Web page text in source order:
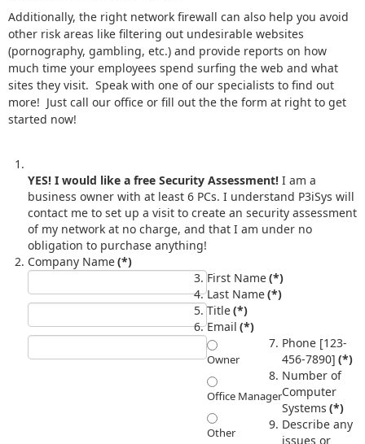
Additionally, the right network firewall can also help you avoid
other risk areas like filtering out undesirable websites
(pornography, gambling, etc.) and provide reports on how
much time your employees spend surfing the web and what
sites they visit. Speak with one of our specialists to find out
more! Just call our office or fill out the the form at right to get
started now!
YES! I would like a free Security Assessment!
business owner with at least 6 PCs. I understand P3iSys will
contact me to set up a visit to create an security assessment
of my network at no charge, and that I am under no
obligation to purchase anything!
Company Name(*)
First Name(*)
Last Name(*)
Title(*)
Owner
Office Manager
Other
Email (*)
Phone [123-
456-7890] (*)
Number of
Computer
Systems (*)
Describe any
issues or